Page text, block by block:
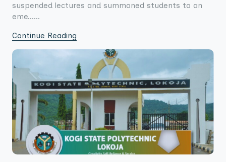
suspended lectures and summoned students to an
eme......
Continue Reading